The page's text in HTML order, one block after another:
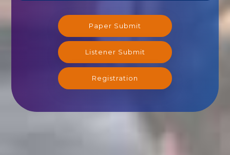
Paper Submit
Listener Submit
Registration